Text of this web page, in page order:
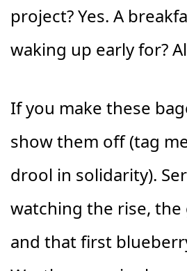
project? Yes. A
waking up early for?
If you make these
show them off (tag
drool in solidarity).
watching the rise, the
and that first